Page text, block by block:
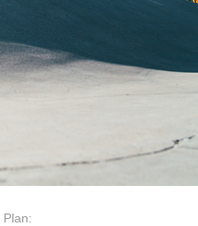
Plan: